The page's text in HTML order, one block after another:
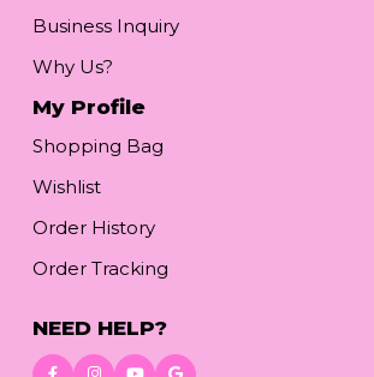
Business Inquiry
Why Us?
My Profile
Shopping Bag
Wishlist
Order History
Order Tracking
NEED HELP?